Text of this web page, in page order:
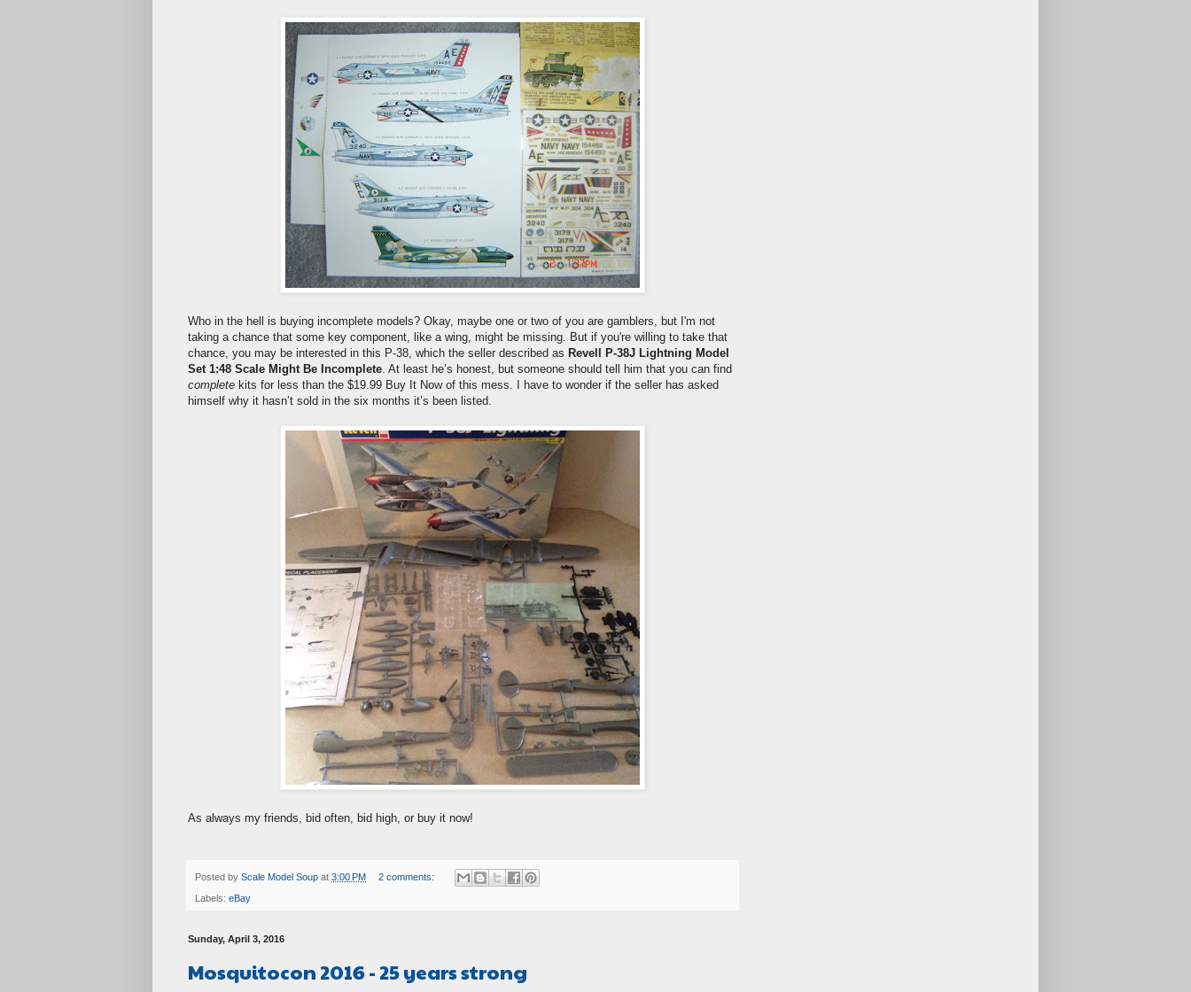
Who in the hell is buying incomplete models? Okay, maybe one or two of you are gamblers, but I'm not
taking a chance that some key component, like a wing, might be missing. But if you're willing to take that
chance, you may be interested in this P-38, which the seller described as Revell P-38J Lightning Model
Set 1:48 Scale Might Be Incomplete . At least he’s honest, but someone should tell him that you can find
complete kits for less than the $19.99 Buy It Now of this mess. I have to wonder if the seller has asked
himself why it hasn’t sold in the six months it’s been listed.
As always my friends, bid often, bid high, or buy it now!
Posted by Scale Model Soup at 3:00 PM 2 comments:
Labels: eBay
Sunday, April 3, 2016
Mosquitocon 2016 - 25 years strong